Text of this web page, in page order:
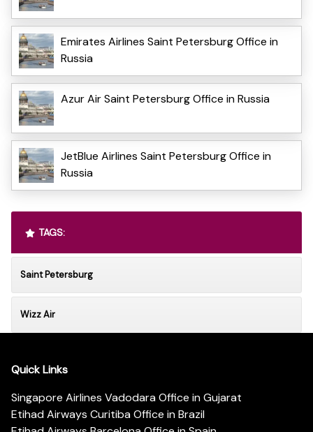
Emirates Airlines Saint Petersburg Office in
Russia
Azur Air Saint Petersburg Office in Russia
JetBlue Airlines Saint Petersburg Office in
Russia
TAGS:
Saint Petersburg
Wizz Air
Quick Links
Singapore Airlines Vadodara Office in Gujarat
Etihad Airways Curitiba Office in Brazil